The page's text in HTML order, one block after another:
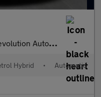
Auto Euro 6 (s/s) 5dr
Hybrid • Automatic